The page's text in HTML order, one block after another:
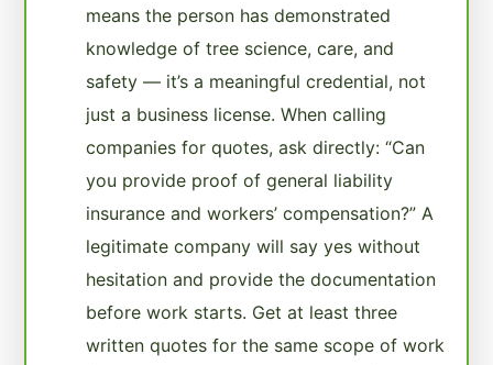
means the person has demonstrated
knowledge of tree science, care, and
safety — it’s a meaningful credential, not
just a business license. When calling
companies for quotes, ask directly: “Can
you provide proof of general liability
insurance and workers’ compensation?” A
legitimate company will say yes without
hesitation and provide the documentation
before work starts. Get at least three
written quotes for the same scope of work